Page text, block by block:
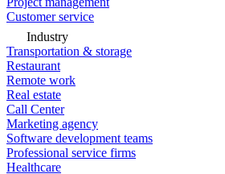
Customer service
Industry
Transportation & storage
Restaurant
Remote work
Real estate
Call Center
Marketing agency
Software development teams
Professional service firms
Healthcare